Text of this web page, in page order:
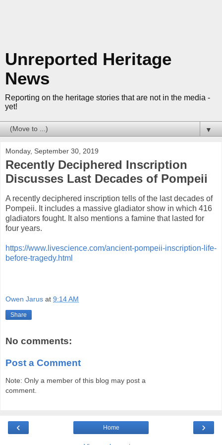
Unreported Heritage
News
Reporting on the heritage stories that are not in the media -
yet!
▼
Monday, September 30, 2019
Recently Deciphered Inscription
Discusses Last Decades of Pompeii
A recently deciphered inscription tells of the last decades of
Pompeii. It includes a massive gladiator show in which 416
gladiators fought. It also mentions a famine that lasted for
four years.
https://www.livescience.com/ancient-pompeii-inscription-life-
before-tragedy.html
Owen Jarus at 9:14 AM
Share
No comments:
Post a Comment
Note: Only a member of this blog may post a
comment.
‹ ›
Home